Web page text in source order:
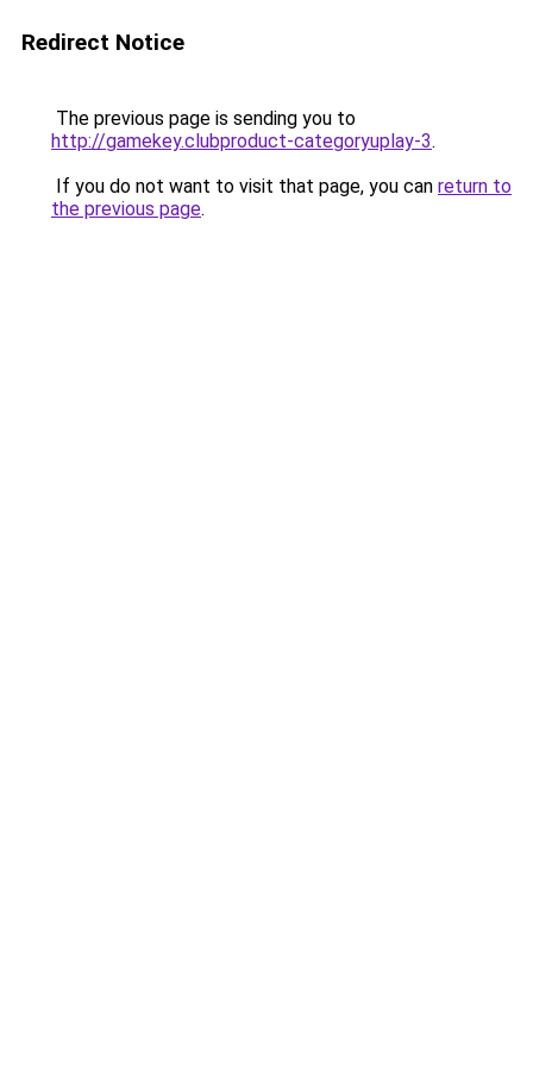
Redirect Notice
The previous page is sending you to
http://gamekey.clubproduct-categoryuplay-3.
If you do not want to visit that page, you can return to
the previous page.